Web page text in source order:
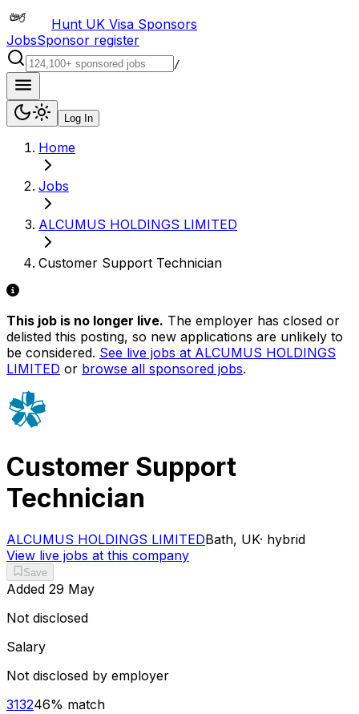
Hunt UK Visa Sponsors
JobsSponsor register
/
Log In
Home
Jobs
ALCUMUS HOLDINGS LIMITED
Customer Support Technician
This job is no longer live. The employer has closed or
delisted this posting, so new applications are unlikely to
be considered. See live jobs at ALCUMUS HOLDINGS
LIMITED or browse all sponsored jobs.
Customer Support
Technician
ALCUMUS HOLDINGS LIMITEDBath, UK· hybrid
View live jobs at this company
Save
Added 29 May
Not disclosed
Salary
Not disclosed by employer
313246% match